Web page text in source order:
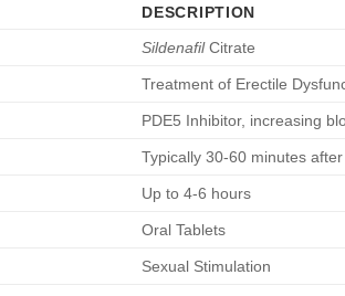
DESCRIPTION
SildenafilCitrate
Treatment of Erectile
PDE5 Inhibitor, increasing
Typically 30-60 minutes
Up to 4-6 hours
Oral Tablets
Sexual Stimulation